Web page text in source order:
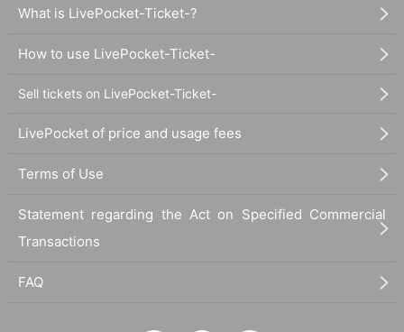
What is LivePocket-Ticket-?
How to use LivePocket-Ticket-
Sell tickets on LivePocket-Ticket-
LivePocket of price and usage fees
Terms of Use
Statement regarding the Act on Specified Commercial
Transactions
FAQ